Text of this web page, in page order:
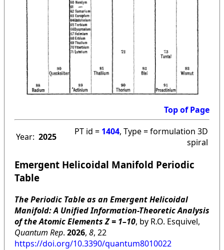
Top of Page
Year: 2025 PT id = 1404, Type = formulation 3D
spiral
Emergent Helicoidal Manifold Periodic
Table
The Periodic Table as an Emergent Helicoidal
Manifold: A Unified Information-Theoretic Analysis
of the Atomic Elements Z = 1–10, by R.O. Esquivel,
Quantum Rep. 2026, 8, 22
https://doi.org/10.3390/quantum8010022